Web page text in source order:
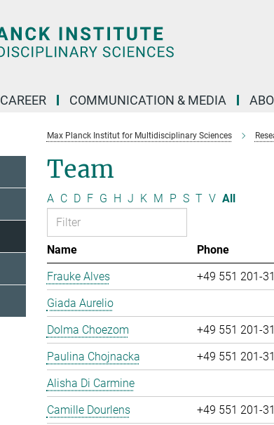
CAREER COMMUNICATION & MEDIA
Max Planck Institut for Multidisciplinary Sciences
Team
A C D F G H J K M P S T V All
Name Phone
Frauke Alves
+49 551 201-
Giada Aurelio
Dolma Choezom
+49 551 201-
Paulina Chojnacka
+49 551 201-
Alisha Di Carmine
Camille Dourlens
+49 551 201-